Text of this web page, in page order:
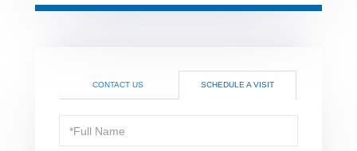
CONTACT US SCHEDULE A VISIT
Schedule